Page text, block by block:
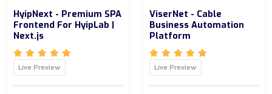
HyipNext - Premium SPA
Frontend For HyipLab |
Next.js
Live Preview
ViserNet - Cable
Business Automation
Platform
Live Preview